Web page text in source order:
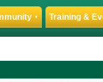
▼ Training &